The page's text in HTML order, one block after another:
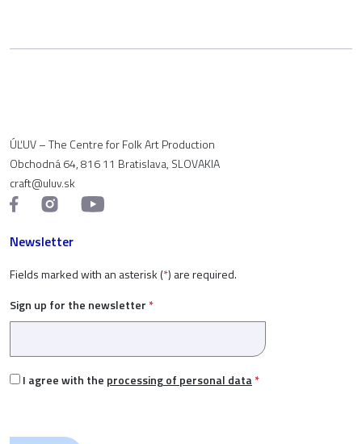
ÚĽUV – The Centre for Folk Art Production
Obchodná 64, 816 11 Bratislava, SLOVAKIA
craft@uluv.sk
Newsletter
Fields marked with an asterisk (*) are required.
Sign up for the newsletter *
I agree with the processing of personal data*